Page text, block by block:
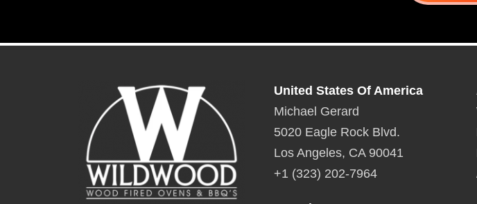
United States Of America
Michael Gerard
5020 Eagle Rock Blvd.
Los Angeles, CA 90041
+1 (323) 202-7964